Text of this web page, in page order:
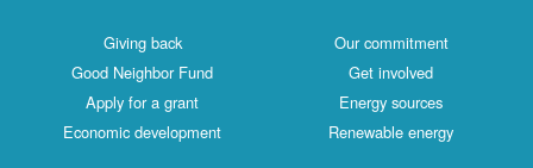
Giving back
Good Neighbor Fund
Apply for a grant
Economic development
Our commitment
Get involved
Energy sources
Renewable energy